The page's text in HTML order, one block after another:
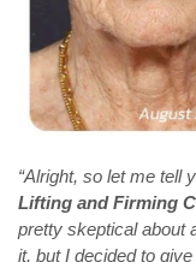
“Alright, so let me tell
Lifting and Firming
pretty skeptical about
it, but I decided to